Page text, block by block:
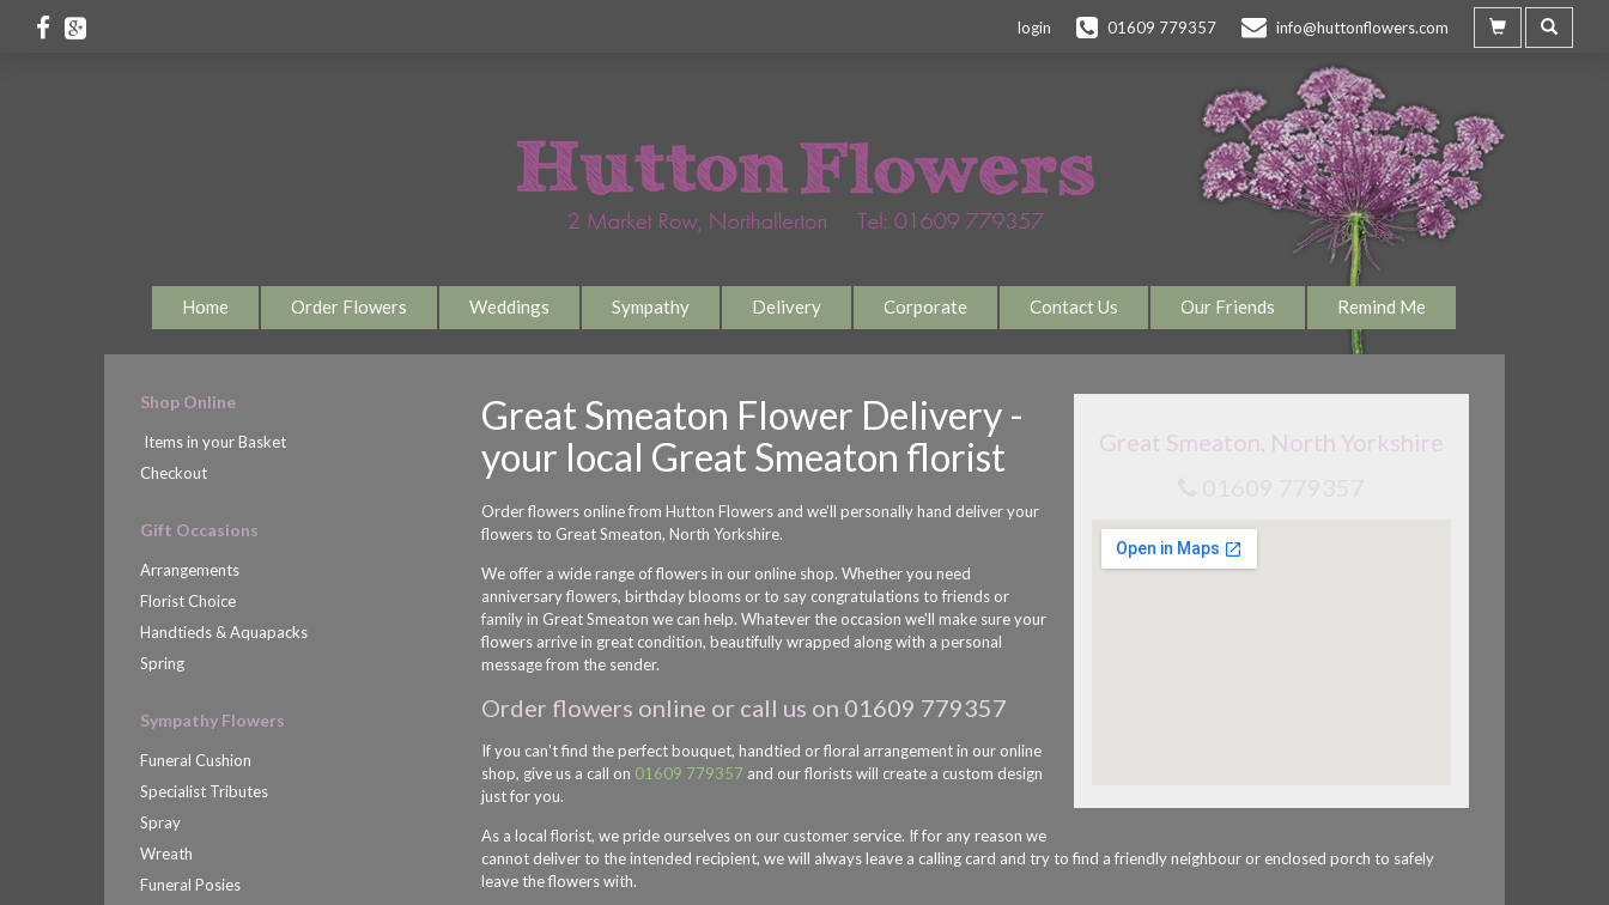
login 01609 779357 info@huttonflowers.com
Home Order Flowers Weddings Sympathy Delivery Corporate Contact Us Our Friends Remind Me
Shop Online
Items in your Basket
Checkout
Gift Occasions
Arrangements
Florist Choice
Handtieds & Aquapacks
Spring
Sympathy Flowers
Funeral Cushion
Specialist Tributes
Spray
Wreath
Funeral Posies
Great Smeaton, North Yorkshire
Great Smeaton Flower Delivery -
your local Great Smeaton florist
Order flowers online from Hutton Flowers and we'll personally hand deliver your
flowers to Great Smeaton, North Yorkshire.
We offer a wide range of flowers in our online shop. Whether you need
anniversary flowers, birthday blooms or to say congratulations to friends or
family in Great Smeaton we can help. Whatever the occasion we'll make sure your
flowers arrive in great condition, beautifully wrapped along with a personal
message from the sender.
Order flowers online or call us on 01609 779357
If you can't find the perfect bouquet, handtied or floral arrangement in our online
shop, give us a call on 01609 779357 and our florists will create a custom design
just for you.
As a local florist, we pride ourselves on our customer service. If for any reason we
cannot deliver to the intended recipient, we will always leave a calling card and try to find a friendly neighbour or enclosed porch to safely
leave the flowers with.